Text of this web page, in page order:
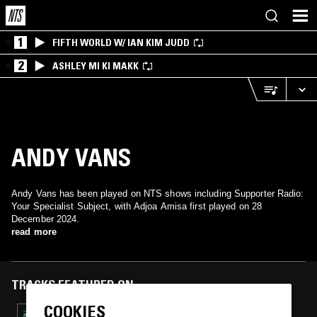
1 FIFTH WORLD W/ IAN KIM JUDD
2 ASHLEY MI KI MAKK
ANDY VANS
Andy Vans has been played on NTS shows including Supporter Radio:
Your Specialist Subject, with Adjoa Amisa first played on 28
December 2024.
read more
TRACKS FEATURED ON
COOKIES